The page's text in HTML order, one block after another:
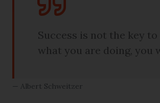
Success is not the key
what you are doing, you
Albert Schweitzer